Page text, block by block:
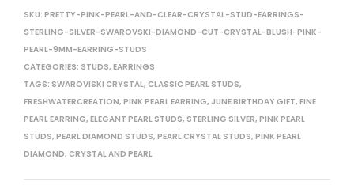
SKU: PRETTY-PINK-PEARL-AND-CLEAR-CRYSTAL-STUD-EARRINGS-
STERLING-SILVER-SWAROVSKI-DIAMOND-CUT-CRYSTAL-BLUSH-PINK-
PEARL-9MM-EARRING-STUDS
CATEGORIES: STUDS, EARRINGS
TAGS: SWAROVISKI CRYSTAL, CLASSIC PEARL STUDS,
FRESHWATERCREATION, PINK PEARL EARRING, JUNE BIRTHDAY GIFT, FINE
PEARL EARRING, ELEGANT PEARL STUDS, STERLING SILVER, PINK PEARL
STUDS, PEARL DIAMOND STUDS, PEARL CRYSTAL STUDS, PINK PEARL
DIAMOND, CRYSTAL AND PEARL